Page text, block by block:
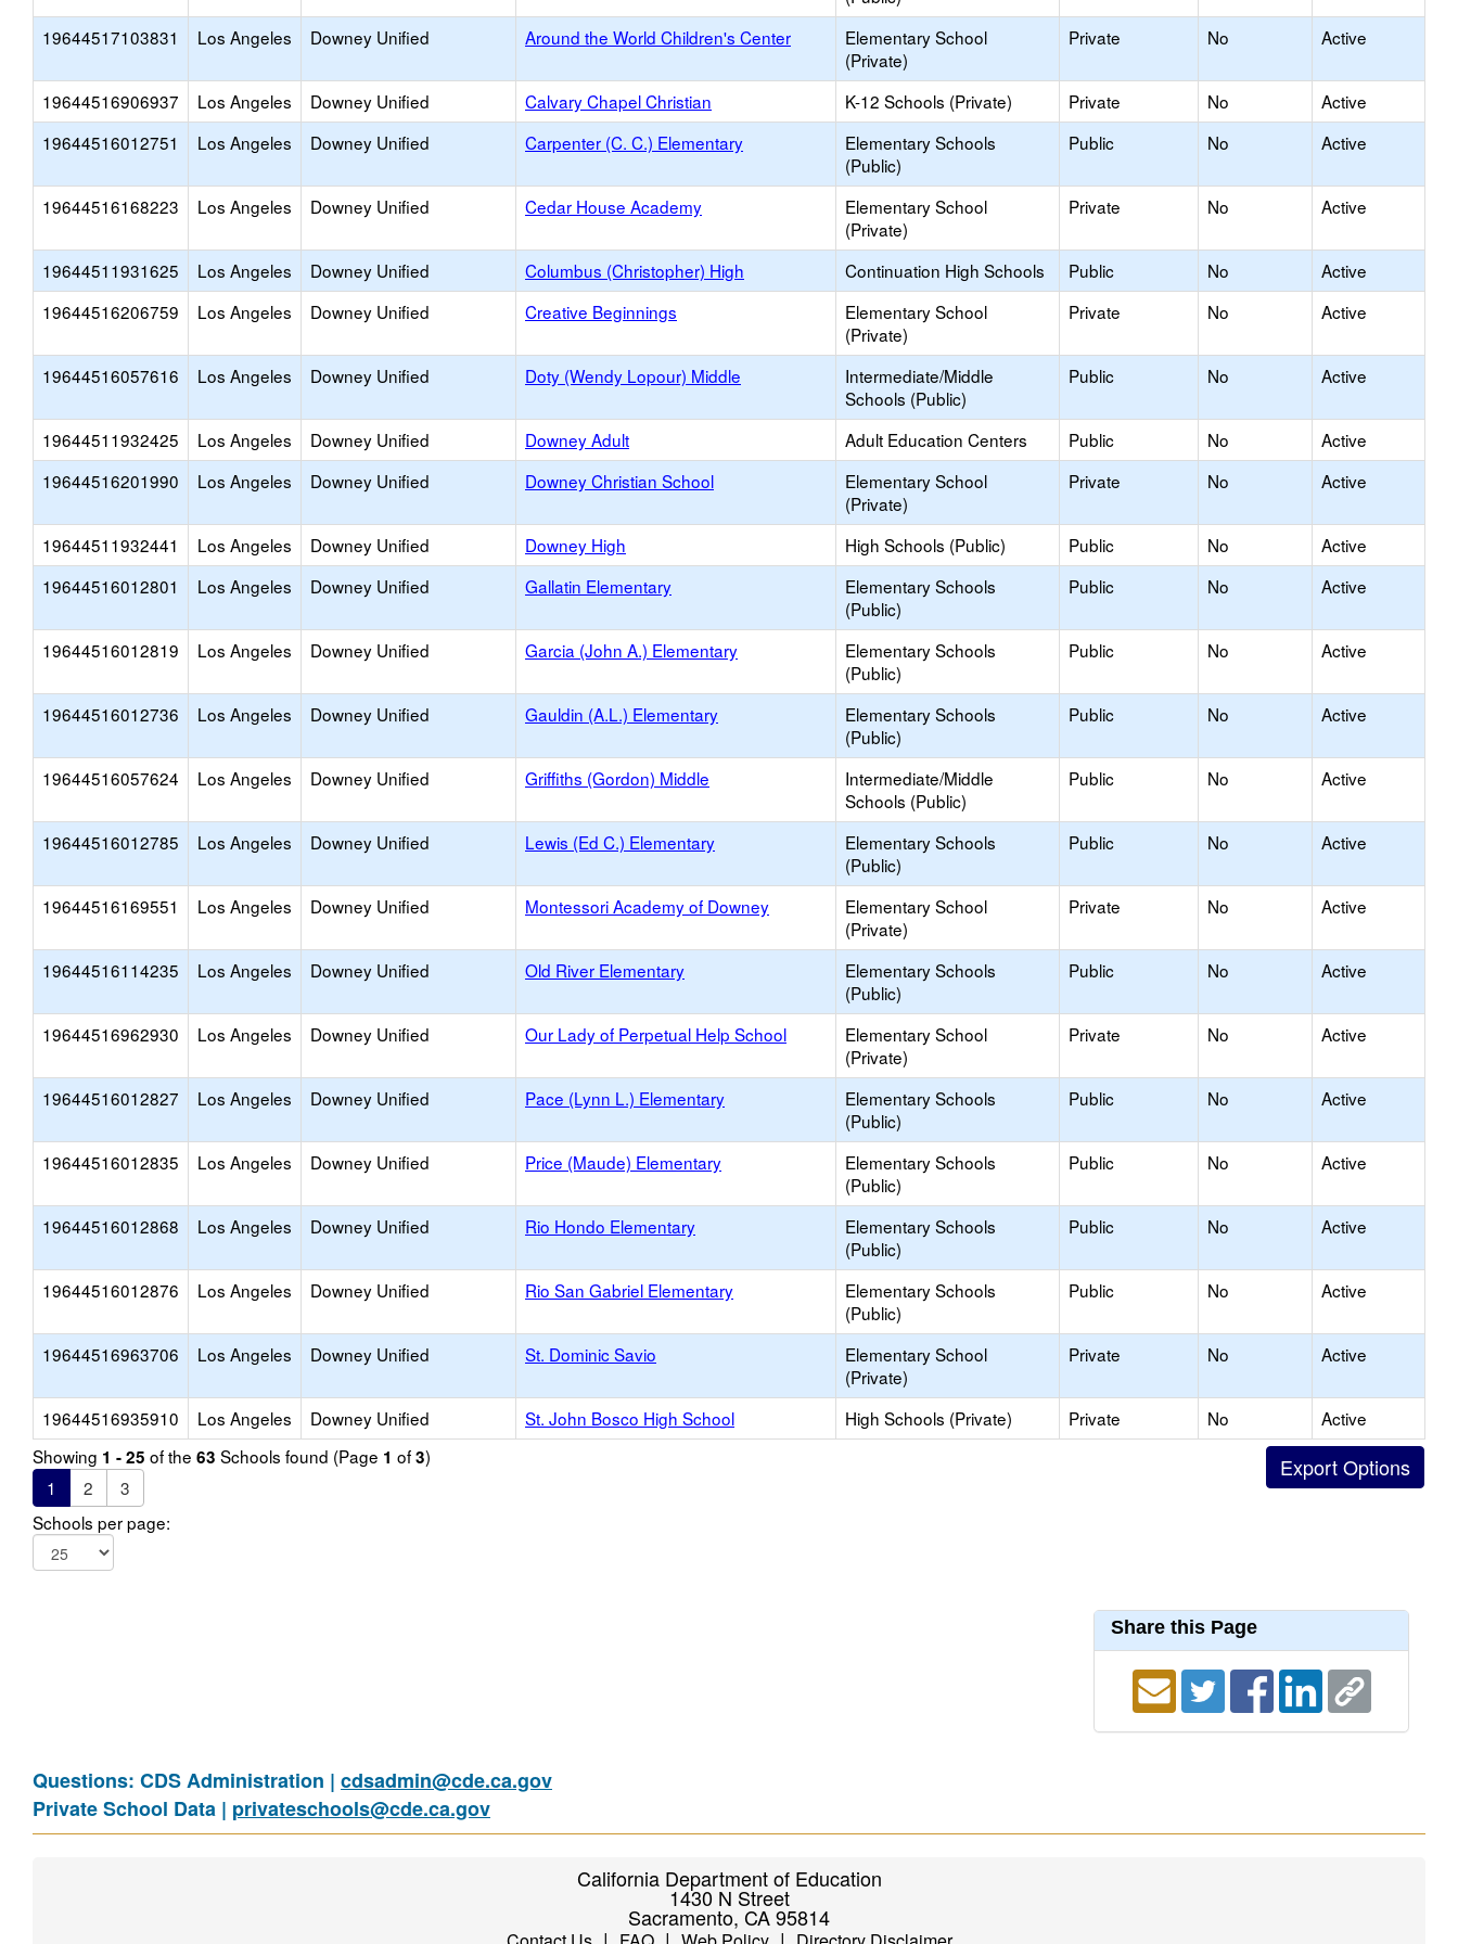
19644517103831 Los Angeles Downey Unified Around the World Children's Center
Elementary School
(Private)
Private No Active
19644516906937 Los Angeles Downey Unified Calvary Chapel Christian K-12 Schools (Private) Private No
Active
19644516012751
Los Angeles Downey Unified Carpenter (C. C.) Elementary
Elementary Schools
(Public)
Public No Active
19644516168223 Los Angeles Downey Unified Cedar House Academy
Elementary School
(Private)
Private No Active
19644511931625 Los Angeles Downey Unified Columbus (Christopher) High Continuation High Schools Public No
Active
19644516206759
Los Angeles Downey Unified Creative Beginnings
Elementary School
(Private)
Private No Active
19644516057616 Los Angeles Downey Unified Doty (Wendy Lopour) Middle
Intermediate/Middle
Schools (Public)
Public No Active
19644511932425 Los Angeles Downey Unified Downey Adult Adult Education Centers Public No
Active
19644516201990
Los Angeles Downey Unified Downey Christian School
Elementary School
(Private)
Private No Active
19644511932441 Los Angeles Downey Unified Downey High High Schools (Public) Public No
Active
19644516012801
Los Angeles Downey Unified Gallatin Elementary
Elementary Schools
(Public)
Public No Active
19644516012819 Los Angeles Downey Unified Garcia (John A.) Elementary
Elementary Schools
(Public)
Public No Active
19644516012736 Los Angeles Downey Unified Gauldin (A.L.) Elementary
Elementary Schools
(Public)
Public No Active
19644516057624 Los Angeles Downey Unified Griffiths (Gordon) Middle
Intermediate/Middle
Schools (Public)
Public No Active
19644516012785 Los Angeles Downey Unified Lewis (Ed C.) Elementary
Elementary Schools
(Public)
Public No Active
19644516169551 Los Angeles Downey Unified Montessori Academy of Downey
Elementary School
(Private)
Private No Active
19644516114235 Los Angeles Downey Unified Old River Elementary
Elementary Schools
(Public)
Public No Active
19644516962930 Los Angeles Downey Unified Our Lady of Perpetual Help School
Elementary School
(Private)
Private No Active
19644516012827 Los Angeles Downey Unified Pace (Lynn L.) Elementary
Elementary Schools
(Public)
Public No Active
19644516012835 Los Angeles Downey Unified Price (Maude) Elementary
Elementary Schools
(Public)
Public No Active
19644516012868 Los Angeles Downey Unified Rio Hondo Elementary
Elementary Schools
(Public)
Public No Active
19644516012876 Los Angeles Downey Unified Rio San Gabriel Elementary
Elementary Schools
(Public)
Public No Active
19644516963706 Los Angeles Downey Unified St. Dominic Savio
Elementary School
(Private)
Private No Active
19644516935910 Los Angeles Downey Unified St. John Bosco High School High Schools (Private) Private No
Active
Showing 1 - 25 of the 63 Schools found (Page 1 of3)
1
2
3
Schools per page:
Share this Page
Questions: CDS Administration | cdsadmin@cde.ca.gov
Private School Data | privateschools@cde.ca.gov
California Department of Education
1430 N Street
Sacramento, CA 95814